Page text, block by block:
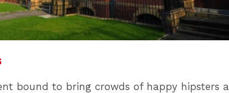
bound to bring crowds of happy hipsters